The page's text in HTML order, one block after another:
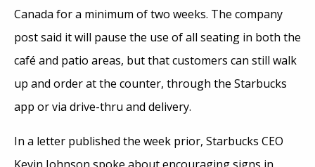
Canada for a minimum of two weeks. The company
post said it will pause the use of all seating in both the
café and patio areas, but that customers can still walk
up and order at the counter, through the Starbucks
app or via drive-thru and delivery.
In a letter published the week prior, Starbucks CEO